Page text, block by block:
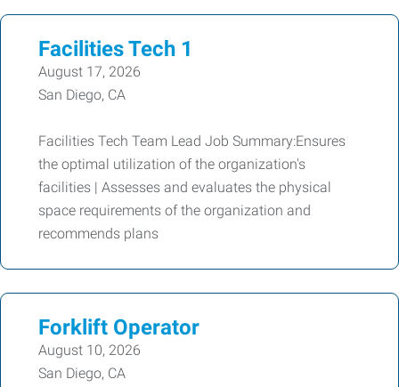
Facilities Tech 1
August 17, 2026
San Diego, CA
Facilities Tech Team Lead Job Summary:Ensures
the optimal utilization of the organization's
facilities | Assesses and evaluates the physical
space requirements of the organization and
recommends plans
Forklift Operator
August 10, 2026
San Diego, CA